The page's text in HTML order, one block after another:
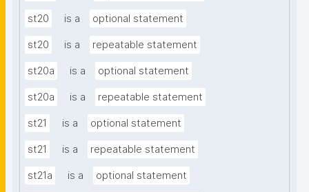
st20 is a optional statement
st20 is a repeatable statement
st20a is a optional statement
st20a is a repeatable statement
st21 is a optional statement
st21 is a repeatable statement
st21a is a optional statement